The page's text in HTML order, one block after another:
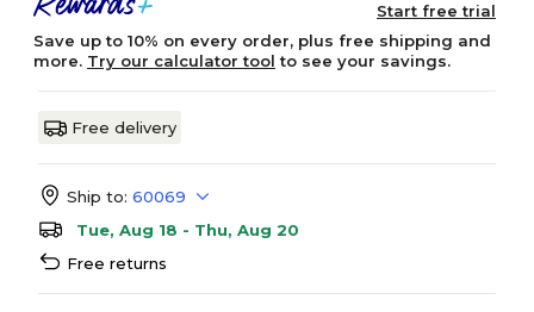
Start free trial
Save up to 10% on every order, plus free shipping and
more. Try our calculator tool to see your savings.
Free delivery
Ship to: 60069
Tue, Aug 18 - Thu, Aug 20
Free returns